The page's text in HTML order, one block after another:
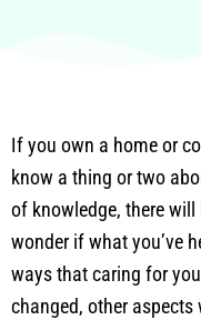
If you own a home or
know a thing or two
of knowledge, there
wonder if what you’ve
ways that caring for
changed, other